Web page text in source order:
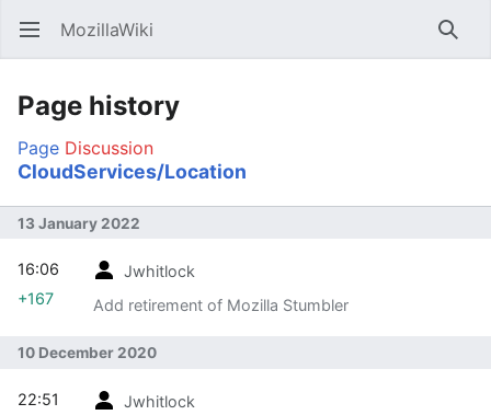
Open main menu MozillaWiki
Page history
Page Discussion
CloudServices/Location
13 January 2022
Jwhitlock
Add retirement of Mozilla Stumbler
16:06
+167
10 December 2020
Jwhitlock
22:51